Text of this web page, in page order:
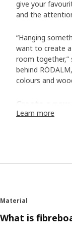
give your
and the
“Hanging
want to create
room together,”
behind
colours and
Create a
RÖDALM has
depth and a 3D
texture and give
Learn more
Material
What is